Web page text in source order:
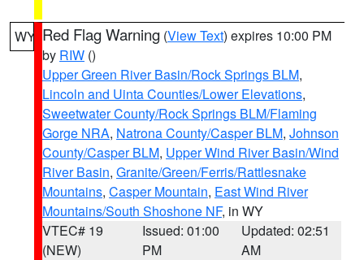
WY Red Flag Warning (View Text) expires 10:00 PM
by RIW ()
Upper Green River Basin/Rock Springs BLM,
Lincoln and Uinta Counties/Lower Elevations,
Sweetwater County/Rock Springs BLM/Flaming
Gorge NRA, Natrona County/Casper BLM, Johnson
County/Casper BLM, Upper Wind River Basin/Wind
River Basin, Granite/Green/Ferris/Rattlesnake
Mountains, Casper Mountain, East Wind River
Mountains/South Shoshone NF, in WY
VTEC# 19
(NEW)
Issued: 01:00
PM
Updated: 02:51
AM